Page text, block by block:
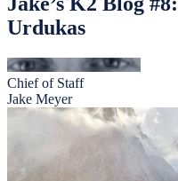
Urdukas
Chief of Staff
Jake Meyer